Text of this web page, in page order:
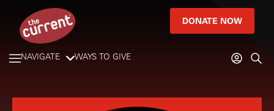
DONATE NOW
NAVIGATE WAYS TO GIVE